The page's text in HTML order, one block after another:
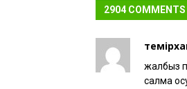
2904 COMMENTS
жалбыз
салмақ